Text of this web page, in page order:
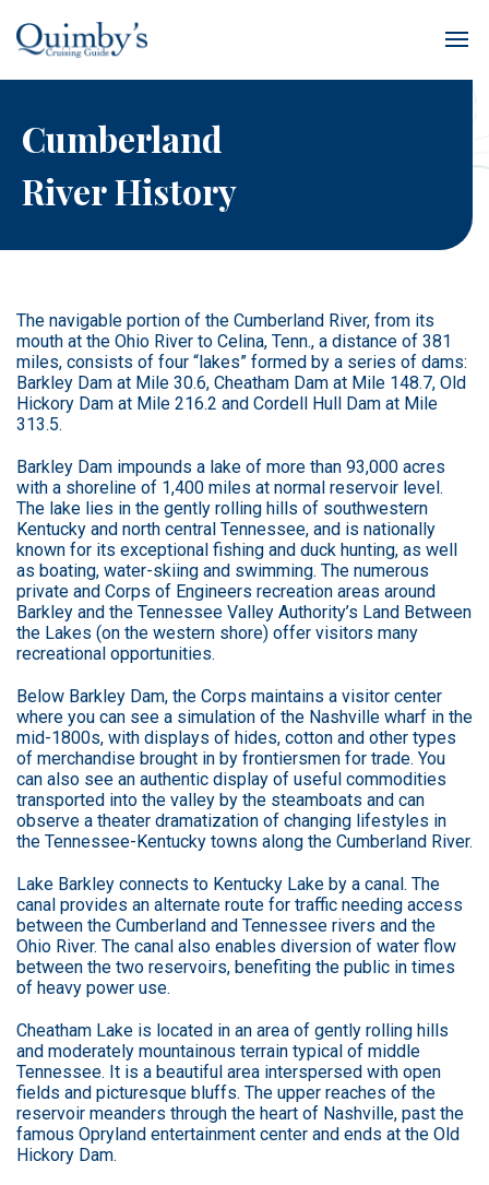
Cumberland
River History
The navigable portion of the Cumberland River, from its
mouth at the Ohio River to Celina, Tenn., a distance of 381
miles, consists of four “lakes” formed by a series of dams:
Barkley Dam at Mile 30.6, Cheatham Dam at Mile 148.7, Old
Hickory Dam at Mile 216.2 and Cordell Hull Dam at Mile
313.5.
Barkley Dam impounds a lake of more than 93,000 acres
with a shoreline of 1,400 miles at normal reservoir level.
The lake lies in the gently rolling hills of southwestern
Kentucky and north central Tennessee, and is nationally
known for its exceptional fishing and duck hunting, as well
as boating, water-skiing and swimming. The numerous
private and Corps of Engineers recreation areas around
Barkley and the Tennessee Valley Authority’s Land Between
the Lakes (on the western shore) offer visitors many
recreational opportunities.
Below Barkley Dam, the Corps maintains a visitor center
where you can see a simulation of the Nashville wharf in the
mid-1800s, with displays of hides, cotton and other types
of merchandise brought in by frontiersmen for trade. You
can also see an authentic display of useful commodities
transported into the valley by the steamboats and can
observe a theater dramatization of changing lifestyles in
the Tennessee-Kentucky towns along the Cumberland River.
Lake Barkley connects to Kentucky Lake by a canal. The
canal provides an alternate route for traffic needing access
between the Cumberland and Tennessee rivers and the
Ohio River. The canal also enables diversion of water flow
between the two reservoirs, benefiting the public in times
of heavy power use.
Cheatham Lake is located in an area of gently rolling hills
and moderately mountainous terrain typical of middle
Tennessee. It is a beautiful area interspersed with open
fields and picturesque bluffs. The upper reaches of the
reservoir meanders through the heart of Nashville, past the
famous Opryland entertainment center and ends at the Old
Hickory Dam.